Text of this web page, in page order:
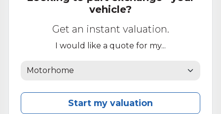
vehicle?
Get an instant valuation.
I would like a quote for my...
Start my valuation